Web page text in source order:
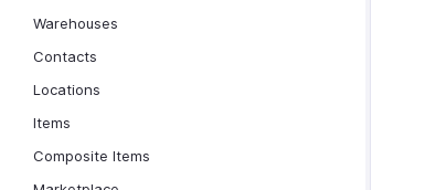
Warehouses
Contacts
Locations
Items
Composite Items